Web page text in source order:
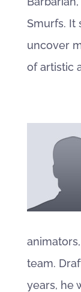
Smurfs. It
uncover
of artistic
team.
years, he